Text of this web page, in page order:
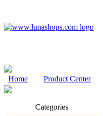
Home Product Center
Categories